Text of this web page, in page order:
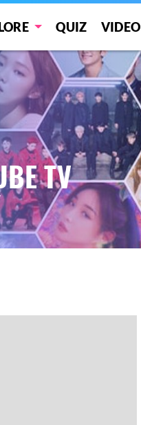
QUIZ VIDEO
TV